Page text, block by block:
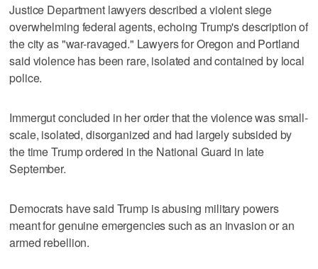
Justice Department lawyers described a violent siege
overwhelming federal agents, echoing Trump's description of
the city as "war-ravaged." Lawyers for Oregon and Portland
said violence has been rare, isolated and contained by local
police.
Immergut concluded in her order that the violence was small-
scale, isolated, disorganized and had largely subsided by
the time Trump ordered in the National Guard in late
September.
Democrats have said Trump is abusing military powers
meant for genuine emergencies such as an invasion or an
armed rebellion.